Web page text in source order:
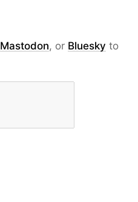
Mastodon, or Bluesky to